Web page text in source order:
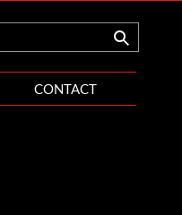
CONTACT